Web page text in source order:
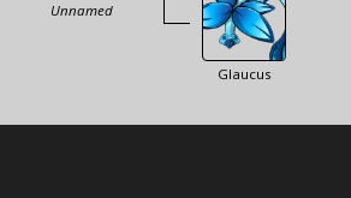
Unnamed
Glaucus